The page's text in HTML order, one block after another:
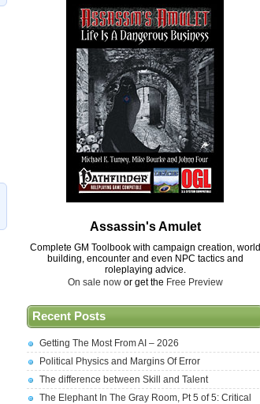
Assassin's Amulet
Complete GM Toolbook with campaign creation, world
building, encounter and even NPC tactics and
roleplaying advice.
On sale now or get the Free Preview
Recent Posts
Getting The Most From AI – 2026
Political Physics and Margins Of Error
The difference between Skill and Talent
The Elephant In The Gray Room, Pt 5 of 5: Critical